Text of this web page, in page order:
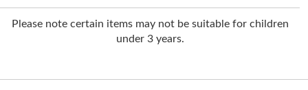
Please note certain items may not be suitable for children
under 3 years.